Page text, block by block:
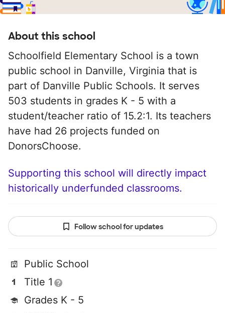
About this school
Schoolfield Elementary School is a town
public school in Danville, Virginia that is
part of Danville Public Schools. It serves
503 students in grades K - 5 with a
student/teacher ratio of 15.2:1. Its teachers
have had 26 projects funded on
DonorsChoose.
Supporting this school will directly impact
historically underfunded classrooms.
Follow school for updates
Public School
Title 1
Grades K - 5